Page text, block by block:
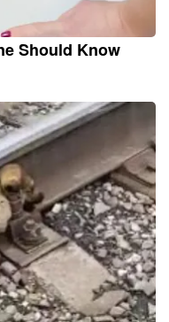
Should Know